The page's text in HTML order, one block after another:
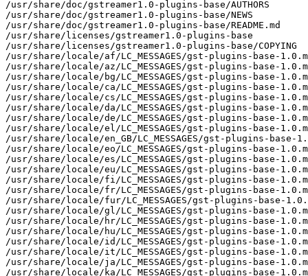
/usr/share/doc/gstreamer1.0-plugins-base/AUTHORS
/usr/share/doc/gstreamer1.0-plugins-base/NEWS
/usr/share/doc/gstreamer1.0-plugins-base/README.md
/usr/share/licenses/gstreamer1.0-plugins-base
/usr/share/licenses/gstreamer1.0-plugins-base/COPYING
/usr/share/locale/af/LC_MESSAGES/gst-plugins-base-
/usr/share/locale/az/LC_MESSAGES/gst-plugins-base-
/usr/share/locale/bg/LC_MESSAGES/gst-plugins-base-
/usr/share/locale/ca/LC_MESSAGES/gst-plugins-base-
/usr/share/locale/cs/LC_MESSAGES/gst-plugins-base-
/usr/share/locale/da/LC_MESSAGES/gst-plugins-base-
/usr/share/locale/de/LC_MESSAGES/gst-plugins-base-
/usr/share/locale/el/LC_MESSAGES/gst-plugins-base-
/usr/share/locale/en_GB/LC_MESSAGES/gst-plugins-base-
/usr/share/locale/eo/LC_MESSAGES/gst-plugins-base-
/usr/share/locale/es/LC_MESSAGES/gst-plugins-base-
/usr/share/locale/eu/LC_MESSAGES/gst-plugins-base-
/usr/share/locale/fi/LC_MESSAGES/gst-plugins-base-
/usr/share/locale/fr/LC_MESSAGES/gst-plugins-base-
/usr/share/locale/fur/LC_MESSAGES/gst-plugins-base-
/usr/share/locale/gl/LC_MESSAGES/gst-plugins-base-
/usr/share/locale/hr/LC_MESSAGES/gst-plugins-base-
/usr/share/locale/hu/LC_MESSAGES/gst-plugins-base-
/usr/share/locale/id/LC_MESSAGES/gst-plugins-base-
/usr/share/locale/it/LC_MESSAGES/gst-plugins-base-
/usr/share/locale/ja/LC_MESSAGES/gst-plugins-base-
/usr/share/locale/ka/LC_MESSAGES/gst-plugins-base-